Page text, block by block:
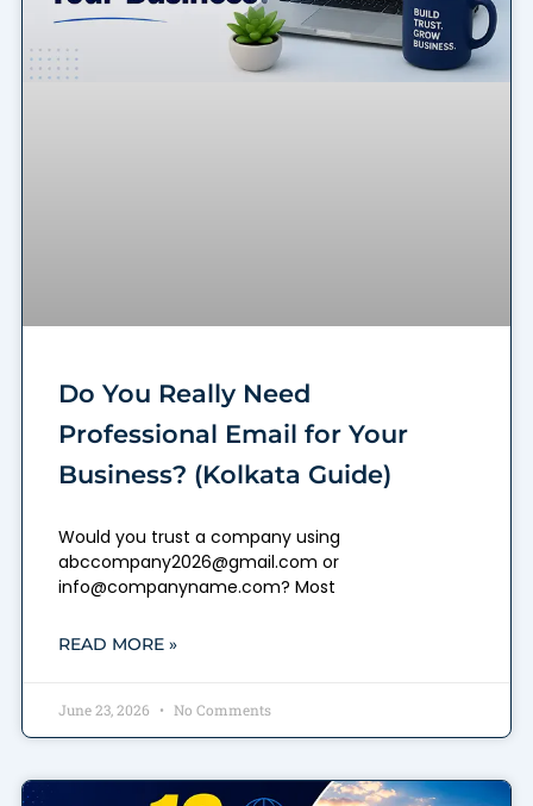
Do You Really Need
Professional Email for Your
Business? (Kolkata Guide)
Would you trust a company using
abccompany2026@gmail.com or
info@companyname.com? Most
READ MORE »
June 23, 2026 No Comments